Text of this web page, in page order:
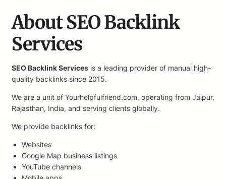
About SEO Backlink
Services
SEO Backlink Services is a leading provider of manual high-
quality backlinks since 2015.
We are a unit of Yourhelpfulfriend.com, operating from Jaipur,
Rajasthan, India, and serving clients globally.
We provide backlinks for:
Websites
Google Map business listings
YouTube channels